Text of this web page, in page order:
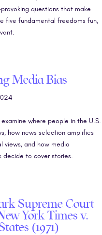
questions that make
five fundamental freedoms fun,
Media Bias
where people in the U.S.
how news selection amplifies
views, and how media
decide to cover stories.
Supreme Court
York Times v.
(1971)